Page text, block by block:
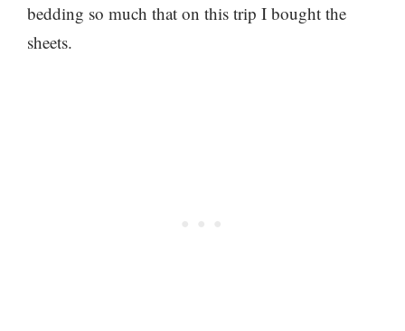
bedding so much that on this trip I bought the
sheets.